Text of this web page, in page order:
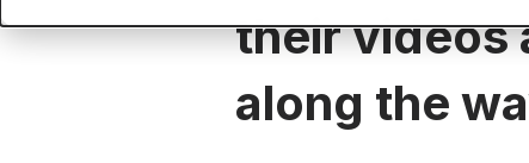
their videos
along the